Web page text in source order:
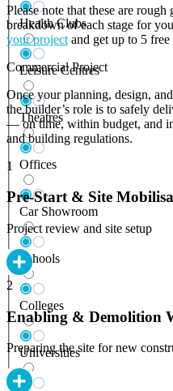
Health Clubs
Leisure Centres
Theatres
Offices
Car Showroom
Schools
Colleges
Universities
Please note that these are
breakdown of each stage for
your project and get up to 5 free
Commercial Project
Once your planning, design,
the builder’s role is to safely
— on time, within budget, and
and building regulations.
1
Pre-Start & Site
Project review and site setup
2
Enabling & Demolition
Preparing the site for new